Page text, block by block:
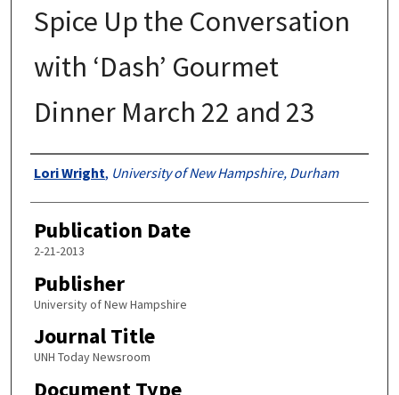
Spice Up the Conversation
with ‘Dash’ Gourmet
Dinner March 22 and 23
Authors
Lori Wright, University of New Hampshire, Durham
Publication Date
2-21-2013
Publisher
University of New Hampshire
Journal Title
UNH Today Newsroom
Document Type